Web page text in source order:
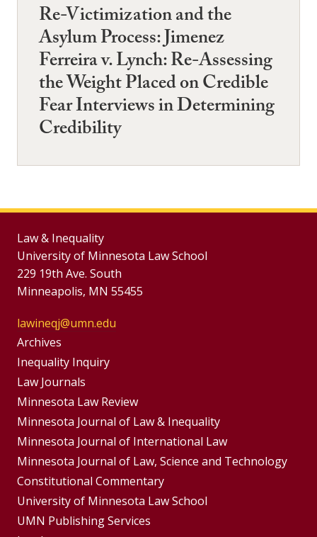
Re-Victimization and the
Asylum Process: Jimenez
Ferreira v. Lynch: Re-Assessing
the Weight Placed on Credible
Fear Interviews in Determining
Credibility
Law & Inequality
University of Minnesota Law School
229 19th Ave. South
Minneapolis, MN 55455
lawineqj@umn.edu
Group
Footer
Menu
Archives
Inequality Inquiry
Footer
Menus
Law Journals
Minnesota Law Review
Minnesota Journal of Law & Inequality
Minnesota Journal of International Law
Minnesota Journal of Law, Science and Technology
Constitutional Commentary
University of Minnesota Law School
UMN Publishing Services